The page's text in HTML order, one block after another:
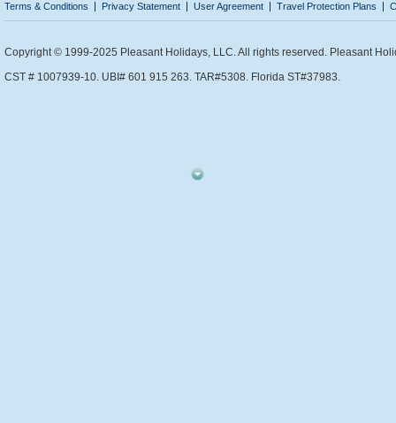
Terms & Conditions Privacy Statement User Agreement Travel Protection Plans
Copyright © 1999-2025 Pleasant Holidays, LLC. All rights reserved. Pleasant
CST # 1007939-10. UBI# 601 915 263. TAR#5308. Florida ST#37983.